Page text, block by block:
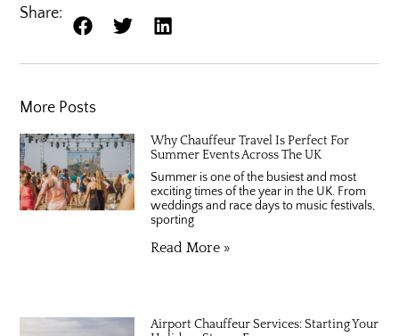
Share:
More Posts
Why Chauffeur Travel Is Perfect For
Summer Events Across The UK
Summer is one of the busiest and most
exciting times of the year in the UK. From
weddings and race days to music festivals,
sporting
Read More »
Airport Chauffeur Services: Starting Your